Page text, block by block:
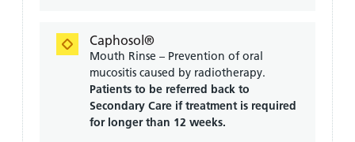
Caphosol®
Mouth Rinse – Prevention of oral
mucositis caused by radiotherapy.
Patients to be referred back to
Secondary Care if treatment is required
for longer than 12 weeks.